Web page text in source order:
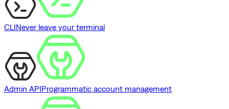
CLINever leave your terminal
Admin APIProgrammatic account management